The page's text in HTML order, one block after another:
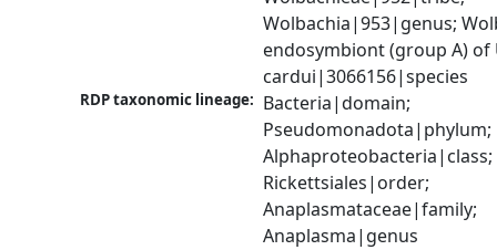
Wolbachia|953|genus;
endosymbiont (group A)
cardui|3066156|species
RDP taxonomic lineage: Bacteria|domain;
Pseudomonadota|phylum;
Alphaproteobacteria|class;
Rickettsiales|order;
Anaplasmataceae|family;
Anaplasma|genus